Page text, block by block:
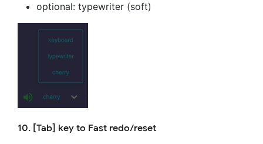
optional: typewriter (soft)
10. [Tab] key to Fast redo/reset